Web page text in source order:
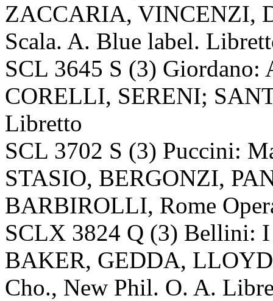
ZACCARIA, VINCENZI,
Scala. A. Blue label.
SCL 3645 S (3) Giordano:
CORELLI, SERENI;
Libretto
SCL 3702 S (3) Puccini:
STASIO, BERGONZI,
BARBIROLLI, Rome
SCLX 3824 Q (3) Bellini:
BAKER, GEDDA,
Cho., New Phil. O. A.